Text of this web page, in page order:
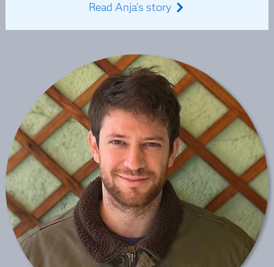
Read Anja's story